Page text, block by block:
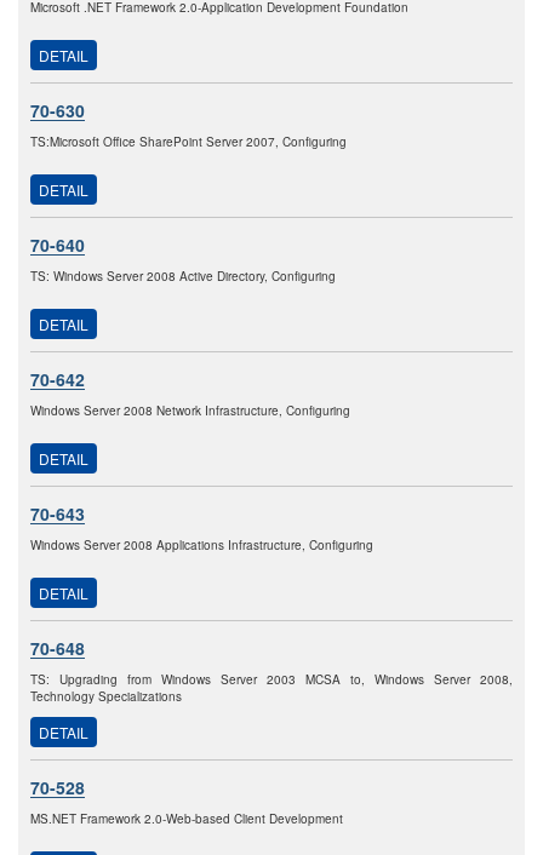
Microsoft .NET Framework 2.0-Application Development Foundation
DETAIL
70-630
TS:Microsoft Office SharePoint Server 2007, Configuring
DETAIL
70-640
TS: Windows Server 2008 Active Directory, Configuring
DETAIL
70-642
Windows Server 2008 Network Infrastructure, Configuring
DETAIL
70-643
Windows Server 2008 Applications Infrastructure, Configuring
DETAIL
70-648
TS: Upgrading from Windows Server 2003 MCSA to, Windows Server 2008,
Technology Specializations
DETAIL
70-528
MS.NET Framework 2.0-Web-based Client Development